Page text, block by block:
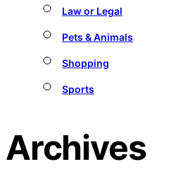
Law or Legal
Pets & Animals
Shopping
Sports
Archives